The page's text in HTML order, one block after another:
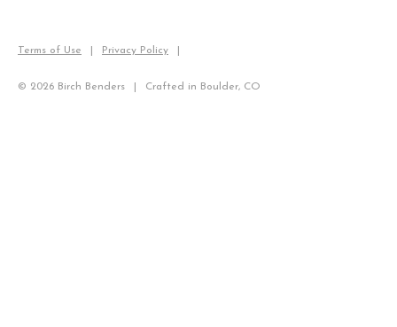
Terms of Use Privacy Policy
© 2026 Birch Benders Crafted in Boulder, CO